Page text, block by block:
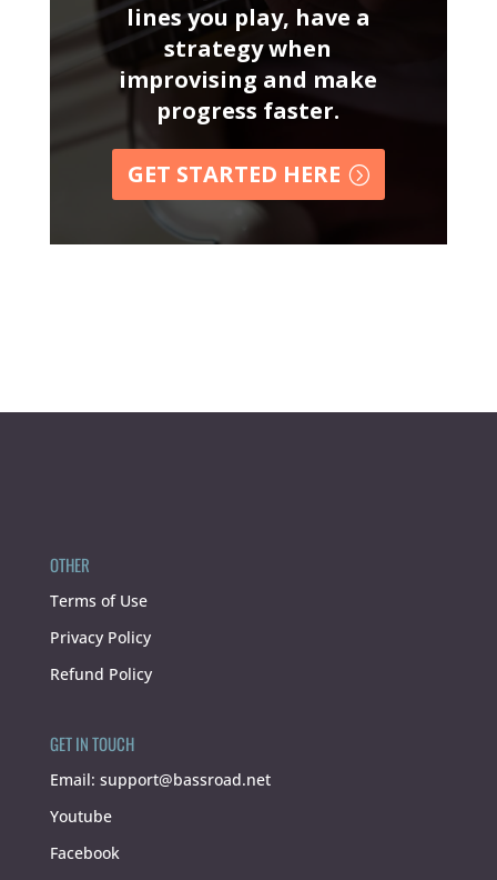
lines you play, have a
strategy when
improvising and make
progress faster.
GET STARTED HERE
OTHER
Terms of Use
Privacy Policy
Refund Policy
GET IN TOUCH
Email: support@bassroad.net
Youtube
Facebook